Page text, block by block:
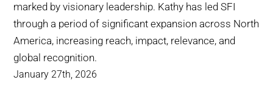
marked by visionary leadership. Kathy has led SFI
through a period of significant expansion across North
America, increasing reach, impact, relevance, and
global recognition.
January 27th, 2026